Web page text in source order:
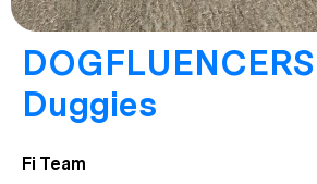
Duggies
Fi Team